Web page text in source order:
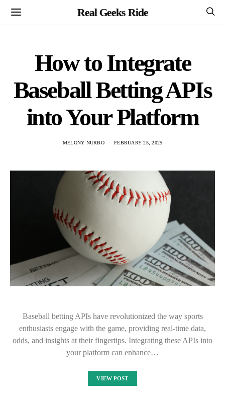
Real Geeks Ride
How to Integrate
Baseball Betting APIs
into Your Platform
MELONY NURBO FEBRUARY 25, 2025
Baseball betting APIs have revolutionized the way sports
enthusiasts engage with the game, providing real-time data,
odds, and insights at their fingertips. Integrating these APIs into
your platform can enhance…
VIEW POST